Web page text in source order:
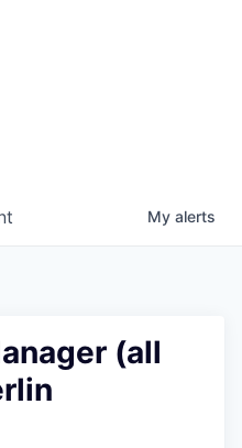
My alerts
(all